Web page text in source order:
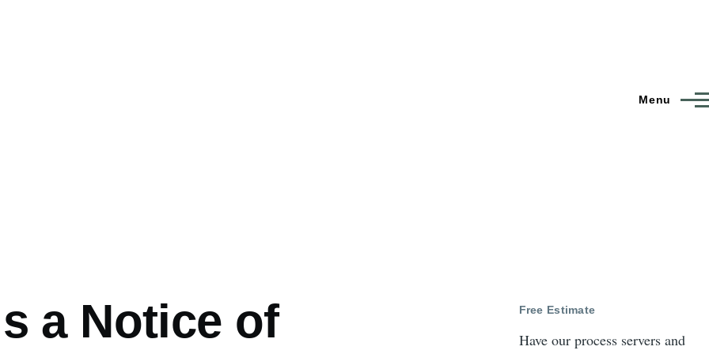
Menu
a Notice of
Free Estimate
Have our process servers and